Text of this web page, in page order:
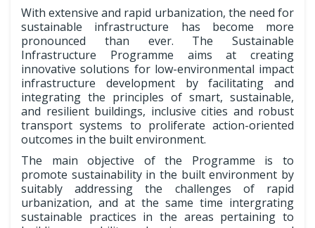
With extensive and rapid urbanization, the need for
sustainable infrastructure has become more
pronounced than ever. The Sustainable
Infrastructure Programme aims at creating
innovative solutions for low-environmental impact
infrastructure development by facilitating and
integrating the principles of smart, sustainable,
and resilient buildings, inclusive cities and robust
transport systems to proliferate action-oriented
outcomes in the built environment.
The main objective of the Programme is to
promote sustainability in the built environment by
suitably addressing the challenges of rapid
urbanization, and at the same time intergrating
sustainable practices in the areas pertaining to